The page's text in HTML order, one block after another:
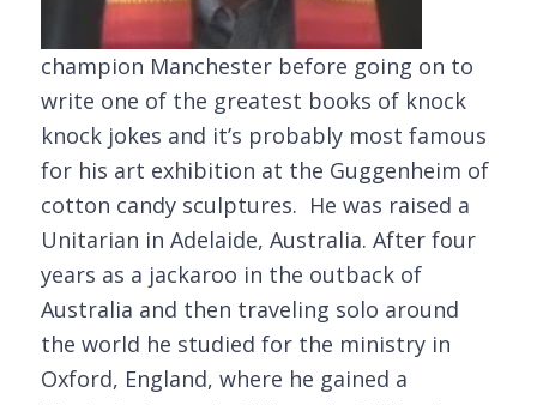
champion Manchester before going on to
write one of the greatest books of knock
knock jokes and it’s probably most famous
for his art exhibition at the Guggenheim of
cotton candy sculptures. He was raised a
Unitarian in Adelaide, Australia. After four
years as a jackaroo in the outback of
Australia and then traveling solo around
the world he studied for the ministry in
Oxford, England, where he gained a